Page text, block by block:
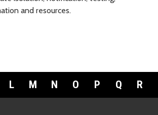
and resources.
L M N O P Q R